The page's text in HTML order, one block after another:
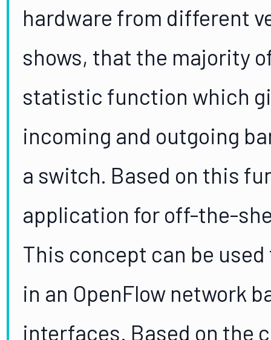
hardware from different
shows, that the majority
statistic function which
incoming and outgoing
a switch. Based on this
application for off-the-
This concept can be
in an OpenFlow network
interfaces. Based on the